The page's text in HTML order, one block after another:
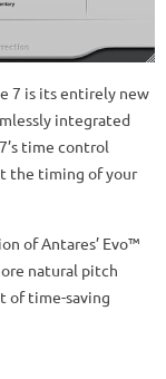
7 is its entirely new
integrated
time control
the timing of your
of Antares’ Evo™
natural pitch
of time-saving